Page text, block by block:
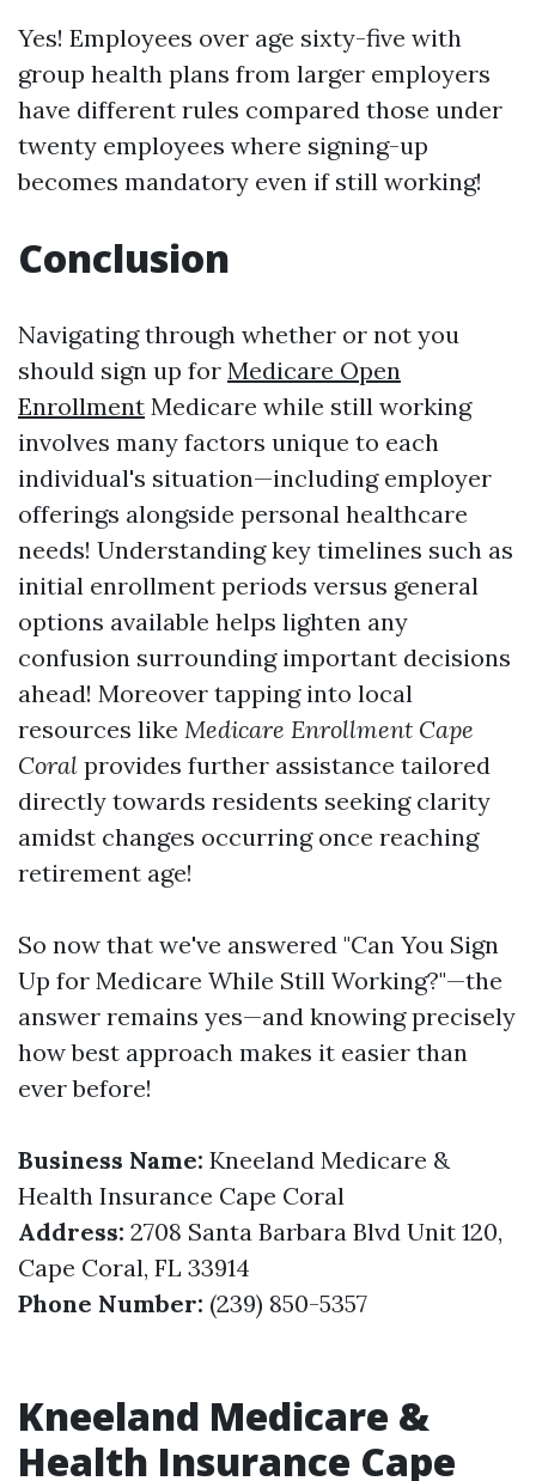
Yes! Employees over age sixty-five with
group health plans from larger employers
have different rules compared those under
twenty employees where signing-up
becomes mandatory even if still working!
Conclusion
Navigating through whether or not you
should sign up for Medicare Open
Enrollment Medicare while still working
involves many factors unique to each
individual's situation—including employer
offerings alongside personal healthcare
needs! Understanding key timelines such as
initial enrollment periods versus general
options available helps lighten any
confusion surrounding important decisions
ahead! Moreover tapping into local
resources like Medicare Enrollment Cape
Coral provides further assistance tailored
directly towards residents seeking clarity
amidst changes occurring once reaching
retirement age!
So now that we've answered "Can You Sign
Up for Medicare While Still Working?"—the
answer remains yes—and knowing precisely
how best approach makes it easier than
ever before!
Business Name: Kneeland Medicare &
Health Insurance Cape Coral
Address: 2708 Santa Barbara Blvd Unit 120,
Cape Coral, FL 33914
Phone Number: (239) 850-5357
Kneeland Medicare &
Health Insurance Cape